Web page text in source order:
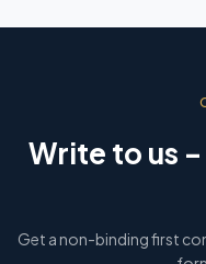
Write to us
Get a non-binding first